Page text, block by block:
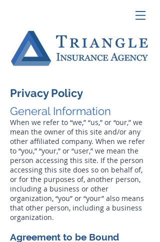
Privacy Policy
General Information
When we refer to “we,” “us,” or “our,” we
mean the owner of this site and/or any
other affiliated company. When we refer
to “you,” “your,” or “user,” we mean the
person accessing this site. If the person
accessing this site does so on behalf of,
or for the purposes of, another person,
including a business or other
organization, “you” or “your” also means
that other person, including a business
organization.
Agreement to be Bound